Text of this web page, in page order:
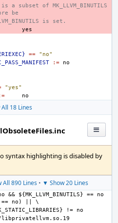
is a subset of MK_LLVM_BINUTILS
be
is set.
==
"no"
:=
"yes"
All 18 Lines
syntax highlighting is disabled by
All 890 Lines• ▼ Show 20 Lines